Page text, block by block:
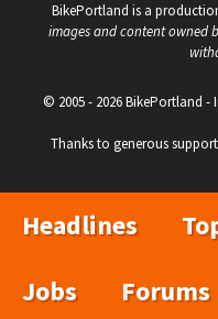
BikePortland is a
images and content owned
© 2005 - 2026 BikePortland -
Thanks to generous
Headlines
Jobs
Forums